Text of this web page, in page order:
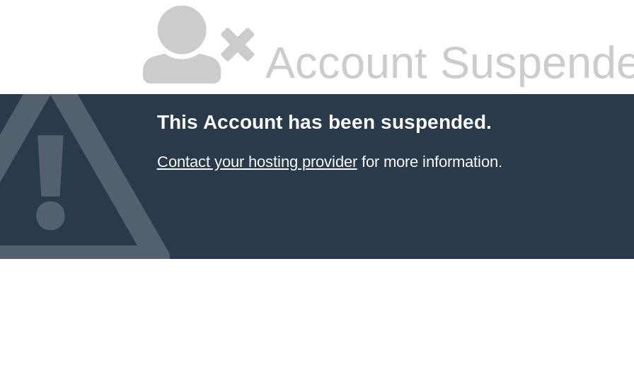
Account
This Account has been suspended.
Contact your hosting providerfor more information.